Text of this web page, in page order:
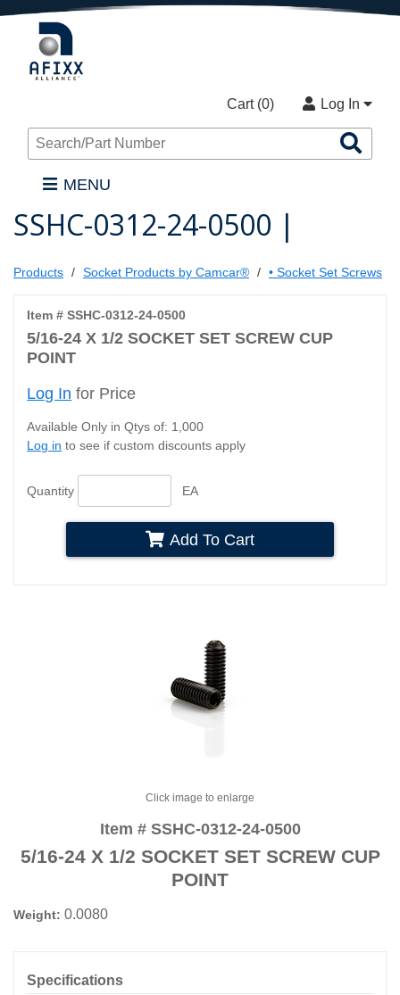
Cart (0) Log In
MENU
SSHC-0312-24-0500 |
Products Socket Products by Camcar® • Socket Set Screws
Item # SSHC-0312-24-0500
5/16-24 X 1/2 SOCKET SET SCREW CUP
POINT
Log In for Price
Available Only in Qtys of: 1,000
Log in to see if custom discounts apply
Quantity EA
Add To Cart
Click image to enlarge
Item # SSHC-0312-24-0500
5/16-24 X 1/2 SOCKET SET SCREW CUP
POINT
Weight: 0.0080
Specifications